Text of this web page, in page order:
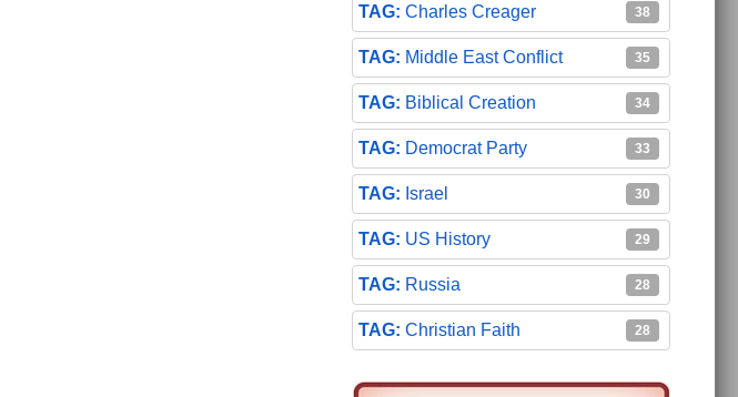
Charles Creager 38
Middle East Conflict 35
Biblical Creation 34
Democrat Party 33
Israel 30
US History 29
Russia 28
Christian Faith 28